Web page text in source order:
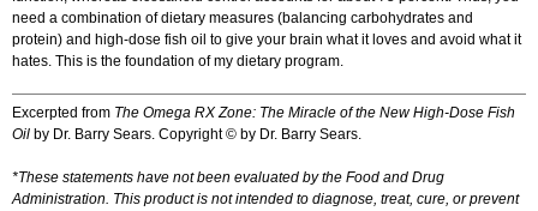
need a combination of dietary measures (balancing carbohydrates and
protein) and high-dose fish oil to give your brain what it loves and avoid what it
hates. This is the foundation of my dietary program.
Excerpted from The Omega RX Zone: The Miracle of the New High-Dose Fish
Oil by Dr. Barry Sears. Copyright © by Dr. Barry Sears.
*These statements have not been evaluated by the Food and Drug
Administration. This product is not intended to diagnose, treat, cure, or prevent